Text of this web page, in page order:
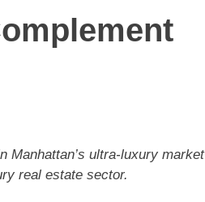
Manhattan’s ultra-luxury market
real estate sector.